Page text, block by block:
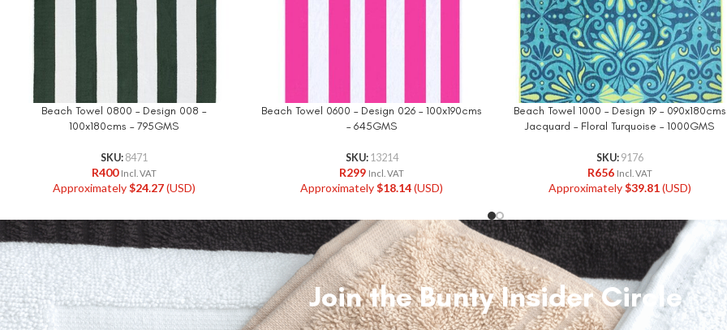
Beach Towel 0800 – Design 008 –
100x180cms – 795GMS
SKU: 8471
R400 Incl. VAT
Approximately$24.27(USD)
Beach Towel 0600 – Design 026 – 100x190cms
– 645GMS
SKU: 13214
R299 Incl. VAT
Approximately$18.14(USD)
Beach Towel 1000 – Design 19 – 090x180cms
Jacquard – Floral Turquoise – 1000GMS
SKU: 9176
R656 Incl. VAT
Approximately$39.81(USD)
Join the Bunty Insider Circle